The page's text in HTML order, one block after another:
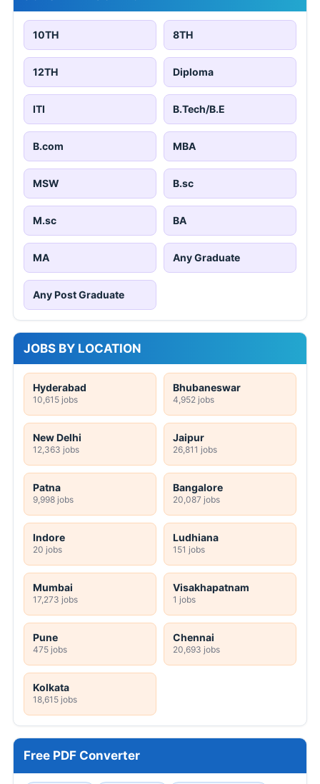
10TH 8TH
12TH Diploma
ITI B.Tech/B.E
B.com MBA
MSW B.sc
M.sc BA
MA Any Graduate
Any Post Graduate
JOBS BY LOCATION
Hyderabad
10,615 jobs
Bhubaneswar
4,952 jobs
New Delhi
12,363 jobs
Jaipur
26,811 jobs
Patna
9,998 jobs
Bangalore
20,087 jobs
Indore
20 jobs
Ludhiana
151 jobs
Mumbai
17,273 jobs
Visakhapatnam
1 jobs
Pune
475 jobs
Chennai
20,693 jobs
Kolkata
18,615 jobs
Free PDF Converter